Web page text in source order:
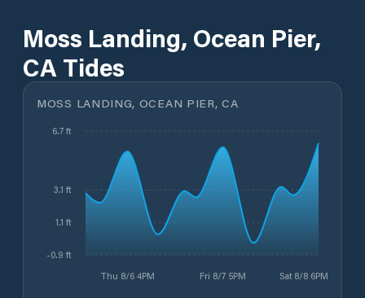
Moss Landing, Ocean Pier,
CA Tides
MOSS LANDING, OCEAN PIER, CA
Thu 8/6 4PM Fri 8/7 5PM Sat 8/8 6PM
-0.9 ft
1.1 ft
3.1 ft
6.7 ft